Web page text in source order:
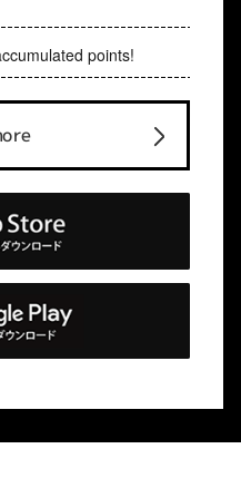
points!